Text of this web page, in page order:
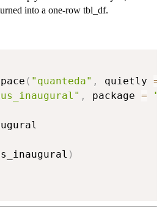
into a one-row tbl_df.
( "quanteda" , quietly =
, package =
)